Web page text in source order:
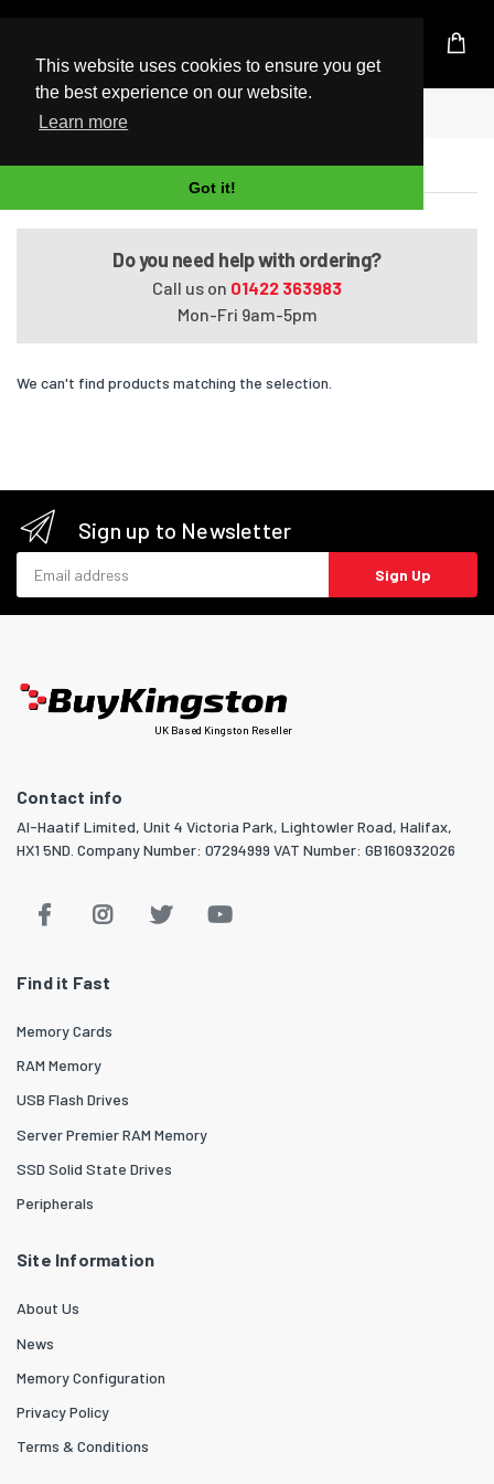
This website uses cookies to ensure you get
the best experience on our website.
Learn more
Got it!
UK Based Kingston Reseller
Home
Satellite P300-275
Do you need help with ordering?
Call us on 01422 363983
Mon-Fri 9am-5pm
We can't find products matching the selection.
Sign up to Newsletter
Sign Up
UK Based Kingston Reseller
Contact info
Al-Haatif Limited, Unit 4 Victoria Park, Lightowler Road, Halifax,
HX1 5ND. Company Number: 07294999 VAT Number: GB160932026
Find it Fast
Memory Cards
RAM Memory
USB Flash Drives
Server Premier RAM Memory
SSD Solid State Drives
Peripherals
Site Information
About Us
News
Memory Configuration
Privacy Policy
Terms & Conditions